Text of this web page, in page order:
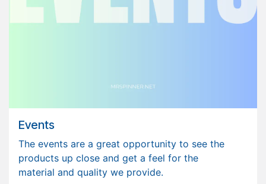
Events
The events are a great opportunity to see the
products up close and get a feel for the
material and quality we provide.